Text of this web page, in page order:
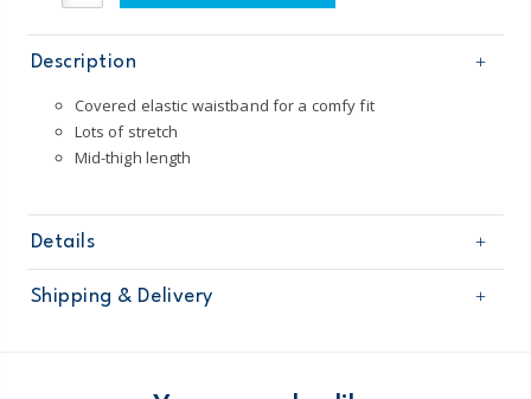
Description
Covered elastic waistband for a comfy fit
Lots of stretch
Mid-thigh length
Details
Sku
3P335112
Product
Machine washable
Shipping & Delivery
Domestic Australia orders only